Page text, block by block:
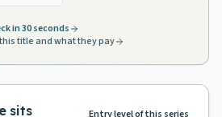
in 30 seconds
title and what they pay
sits
Entry level of this series